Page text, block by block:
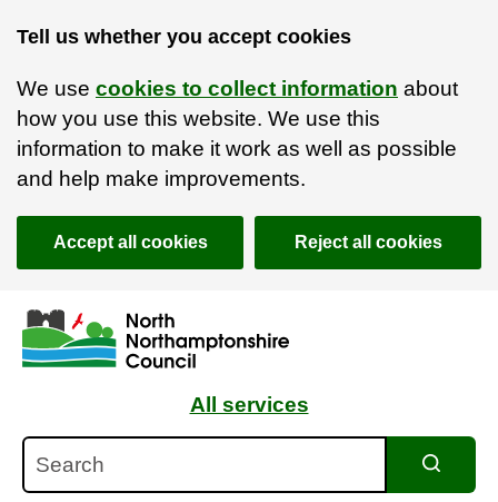
Tell us whether you accept cookies
We use cookies to collect information about
how you use this website. We use this
information to make it work as well as possible
and help make improvements.
Accept all cookies Reject all cookies
Skip to main content
Accessibility Statement
All services